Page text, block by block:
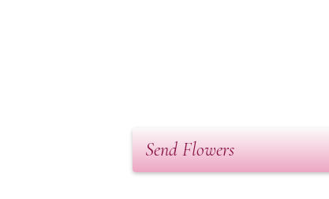
Send Flowers